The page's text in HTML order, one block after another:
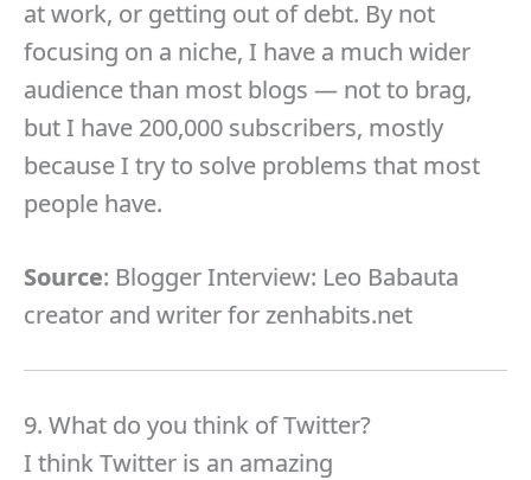
at work, or getting out of debt. By not
focusing on a niche, I have a much wider
audience than most blogs — not to brag,
but I have 200,000 subscribers, mostly
because I try to solve problems that most
people have.
Source: Blogger Interview: Leo Babauta
creator and writer for zenhabits.net
9. What do you think of Twitter?
I think Twitter is an amazing